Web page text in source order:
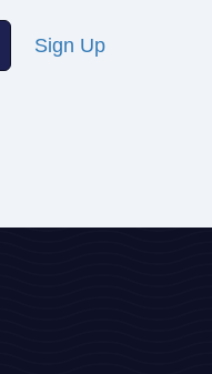
Sign Up